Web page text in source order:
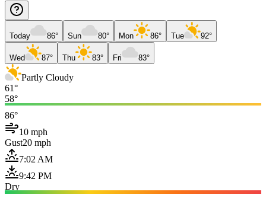
Today 86° Sun 80° Mon 86° Tue 92°
Wed 87° Thu 83° Fri 83°
Partly Cloudy
61°
58°
86°
10 mph
Gust20 mph
7:02 AM
9:42 PM
Dry